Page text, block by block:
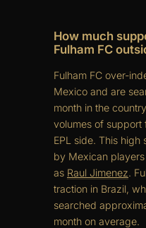
How much
Fulham FC
Fulham FC over-
Mexico and are
month in the
volumes of support
EPL side. This
by Mexican
as Raul Jimenez.
traction in Brazil,
searched
month on average.